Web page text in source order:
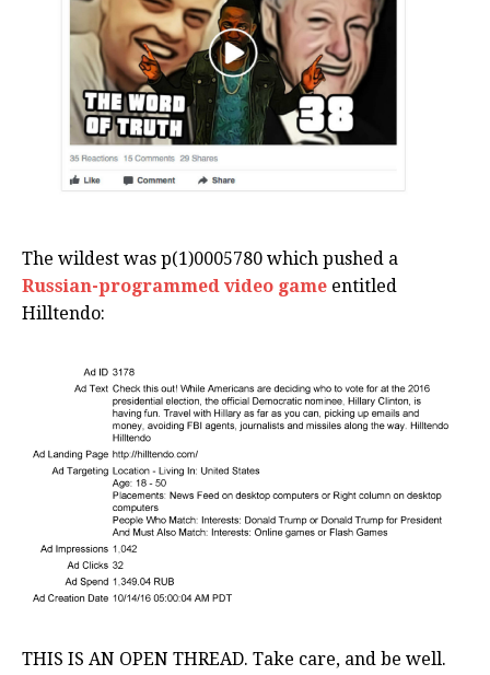
The wildest was p(1)0005780 which pushed a
Russian-programmed video game entitled
Hilltendo:
THIS IS AN OPEN THREAD. Take care, and be well.